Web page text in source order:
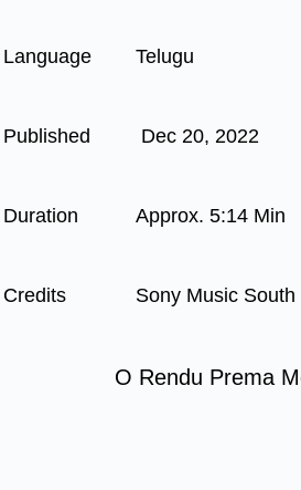
Language Telugu
Published Dec 20, 2022
Duration Approx. 5:14 Min
Credits Sony Music South
O Rendu Prema